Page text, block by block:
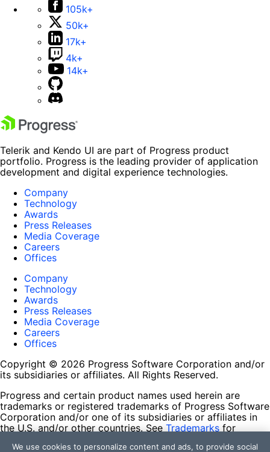
105k+
50k+
17k+
4k+
14k+
Telerik and Kendo UI are part of Progress product
portfolio. Progress is the leading provider of application
development and digital experience technologies.
Company
Technology
Awards
Press Releases
Media Coverage
Careers
Offices
Company
Technology
Awards
Press Releases
Media Coverage
Careers
Offices
Copyright © 2026 Progress Software Corporation and/or
its subsidiaries or affiliates. All Rights Reserved.
Progress and certain product names used herein are
trademarks or registered trademarks of Progress Software
Corporation and/or one of its subsidiaries or affiliates in
the U.S. and/or other countries. See Trademarks for
contained herein are reserved by their respective owners
We use cookies to personalize content and ads, to provide social